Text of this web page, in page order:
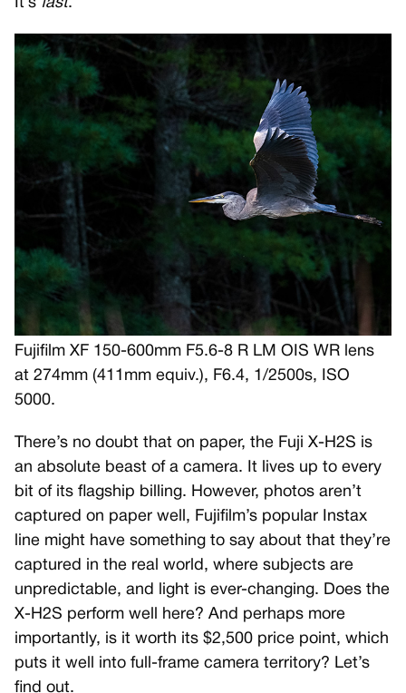
It’s fast.
Fujifilm XF 150-600mm F5.6-8 R LM OIS WR lens
at 274mm (411mm equiv.), F6.4, 1/2500s, ISO
5000.
There’s no doubt that on paper, the Fuji X-H2S is
an absolute beast of a camera. It lives up to every
bit of its flagship billing. However, photos aren’t
captured on paper well, Fujifilm’s popular Instax
line might have something to say about that they’re
captured in the real world, where subjects are
unpredictable, and light is ever-changing. Does the
X-H2S perform well here? And perhaps more
importantly, is it worth its $2,500 price point, which
puts it well into full-frame camera territory? Let’s
find out.